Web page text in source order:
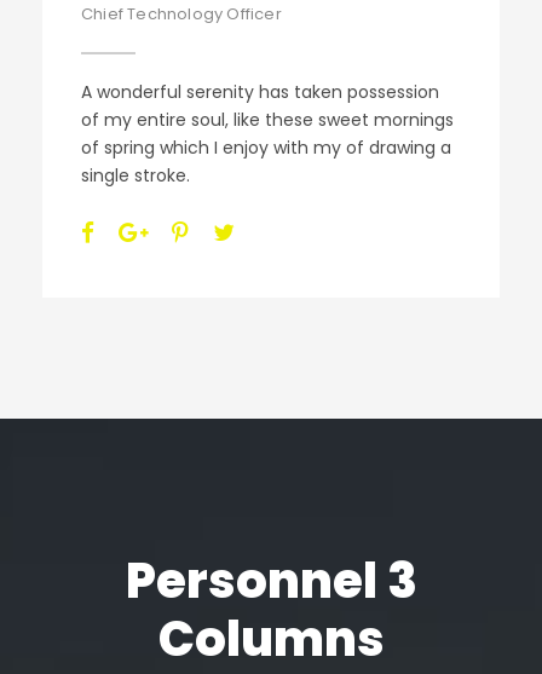
Chief Technology Officer
A wonderful serenity has taken possession
of my entire soul, like these sweet mornings
of spring which I enjoy with my of drawing a
single stroke.
Personnel 3
Columns